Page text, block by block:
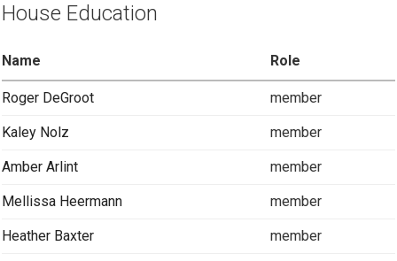
House Education
Name Role
Roger DeGroot member
Kaley Nolz member
Amber Arlint member
Mellissa Heermann member
Heather Baxter member